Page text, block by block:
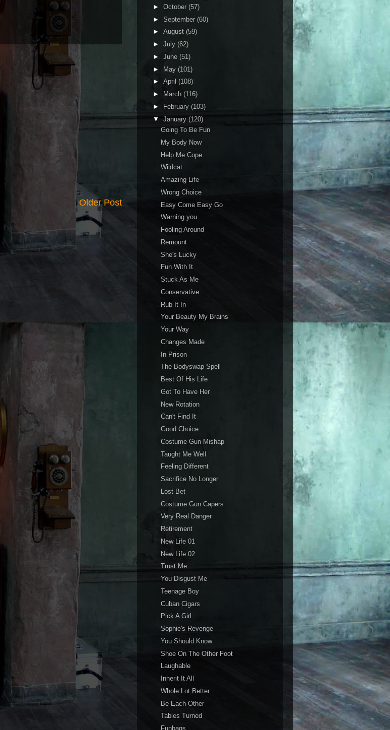
Older Post
► October (57)
► September (60)
► August (59)
► July (62)
► June (51)
► May (101)
► April (108)
►
March (116)
►
February (103)
▼ January (120)
Going To Be Fun
My Body Now
Help Me Cope
Wildcat
Amazing Life
Wrong Choice
Easy Come Easy Go
Warning you
Fooling Around
Remount
She's Lucky
Fun With It
Stuck As Me
Conservative
Rub It In
Your Beauty My Brains
Your Way
Changes Made
In Prison
The Bodyswap Spell
Best Of His Life
Got To Have Her
New Rotation
Can't Find It
Good Choice
Costume Gun Mishap
Taught Me Well
Feeling Different
Sacrifice No Longer
Lost Bet
Costume Gun Capers
Very Real Danger
Retirement
New Life 01
New Life 02
Trust Me
You Disgust Me
Teenage Boy
Cuban Cigars
Pick A Girl
Sophie's Revenge
You Should Know
Shoe On The Other Foot
Laughable
Inherit It All
Whole Lot Better
Be Each Other
Tables Turned
Funbags